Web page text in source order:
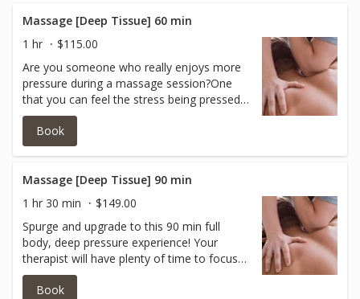
Massage [Deep Tissue] 60 min
1 hr
$115.00
Are you someone who really enjoys more
pressure during a massage session?One
that you can feel the stress being pressed
out?If you like firm to heavy pressure, then
this is your massage!
Book
Massage [Deep Tissue] 90 min
1 hr 30 min
$149.00
Spurge and upgrade to this 90 min full
body, deep pressure experience! Your
therapist will have plenty of time to focus
on the problem areas and and care for the
rest of the body too without feeling rushed!
Book